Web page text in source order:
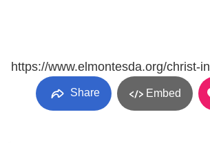
https://www.elmontesda.org/christ-
Share Embed